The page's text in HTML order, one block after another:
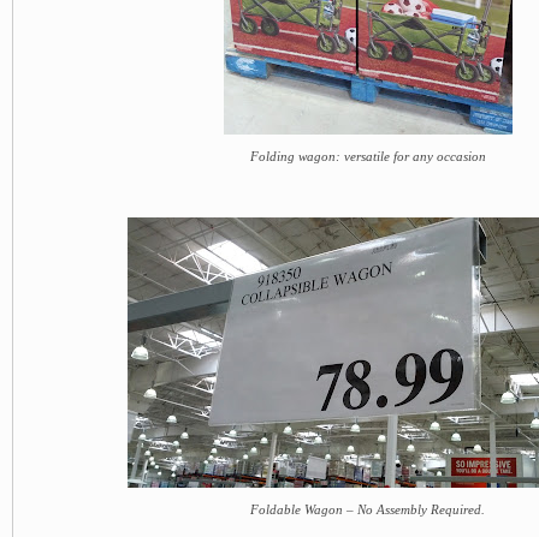
Folding wagon: versatile for any occasion
Foldable Wagon – No Assembly Required.